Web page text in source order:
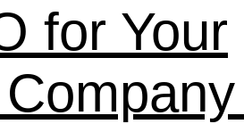
for Your